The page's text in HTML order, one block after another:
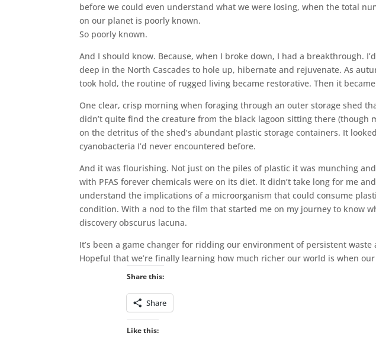
before we could even understand what we were losing, when the total
on our planet is poorly known.
So poorly known.
And I should know. Because, when I broke down, I had a breakthrough.
deep in the North Cascades to hole up, hibernate and rejuvenate. As
took hold, the routine of rugged living became restorative. Then it
One clear, crisp morning when foraging through an outer storage shed
didn’t quite find the creature from the black lagoon sitting there (though
on the detritus of the shed’s abundant plastic storage containers. It
cyanobacteria I’d never encountered before.
And it was flourishing. Not just on the piles of plastic it was munching
with PFAS forever chemicals were on its diet. It didn’t take long for me
understand the implications of a microorganism that could consume
condition. With a nod to the film that started me on my journey to know
discovery obscurus lacuna.
It’s been a game changer for ridding our environment of persistent
Hopeful that we’re finally learning how much richer our world is when
Share this:
Share
Like this: